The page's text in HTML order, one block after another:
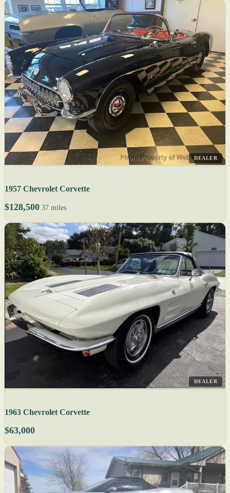
DEALER
1957 Chevrolet Corvette
$128,500 37 miles
DEALER
1963 Chevrolet Corvette
$63,000